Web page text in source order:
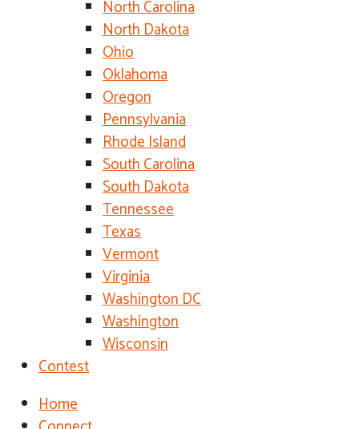
North Carolina
North Dakota
Ohio
Oklahoma
Oregon
Pennsylvania
Rhode Island
South Carolina
South Dakota
Tennessee
Texas
Vermont
Virginia
Washington DC
Washington
Wisconsin
Contest
Home